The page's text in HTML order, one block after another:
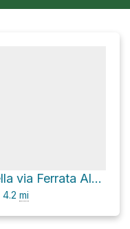
Rifugio Quintino Sella via Ferrata Alfredo Benini and Sentiero B. Dallagiacoma
4.2 mi